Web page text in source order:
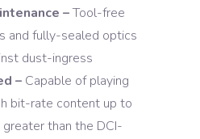
–Tool-free
and fully-sealed optics
dust-ingress
– Capable of playing
bit-rate content up to
than the DCI-